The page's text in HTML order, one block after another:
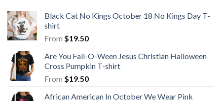
Black Cat No Kings October 18 No Kings Day T-
shirt
From $19.50
Are You Fall-O-Ween Jesus Christian Halloween
Cross Pumpkin T-shirt
From $19.50
African American In October We Wear Pink